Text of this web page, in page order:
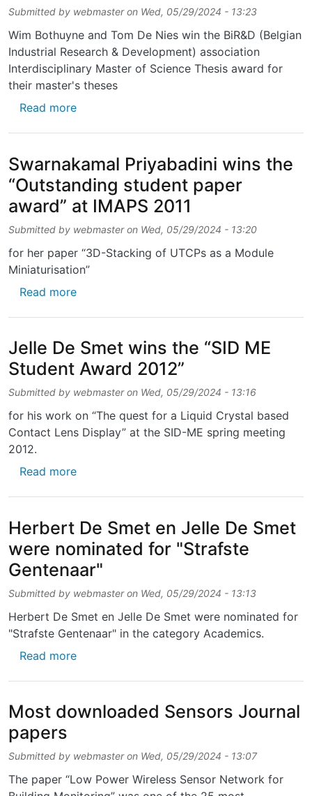
Submitted by webmaster on Wed, 05/29/2024 - 13:23
Wim Bothuyne and Tom De Nies win the BiR&D (Belgian
Industrial Research & Development) association
Interdisciplinary Master of Science Thesis award for
their master's theses
Read moreabout Wim Bothuyne and Tom De Nies win
Swarnakamal Priyabadini wins the
“Outstanding student paper
award” at IMAPS 2011
Submitted by webmaster on Wed, 05/29/2024 - 13:20
for her paper “3D-Stacking of UTCPs as a Module
Miniaturisation”
Read moreabout Swarnakamal Priyabadini wins the
Jelle De Smet wins the “SID ME
Student Award 2012”
Submitted by webmaster on Wed, 05/29/2024 - 13:16
for his work on “The quest for a Liquid Crystal based
Contact Lens Display” at the SID-ME spring meeting
2012.
Read moreabout Jelle De Smet wins the “SID ME
Herbert De Smet en Jelle De Smet
were nominated for "Strafste
Gentenaar"
Submitted by webmaster on Wed, 05/29/2024 - 13:13
Herbert De Smet en Jelle De Smet were nominated for
"Strafste Gentenaar" in the category Academics.
Read moreabout Herbert De Smet en Jelle De Smet
Most downloaded Sensors Journal
papers
Submitted by webmaster on Wed, 05/29/2024 - 13:07
The paper “Low Power Wireless Sensor Network for